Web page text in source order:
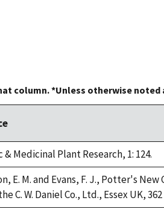
column. *Unless otherwise
& Medicinal Plant Research, 1: 124.
E. M. and Evans, F. J., Potter's
C. W. Daniel Co., Ltd., Essex UK,